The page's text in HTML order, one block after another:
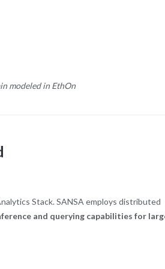
modeled in EthOn
Stack. SANSA employs distributed
and querying capabilities for